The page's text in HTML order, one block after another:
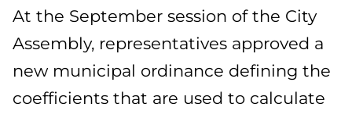
At the September session of the City
Assembly, representatives approved a
new municipal ordinance defining the
coefficients that are used to calculate